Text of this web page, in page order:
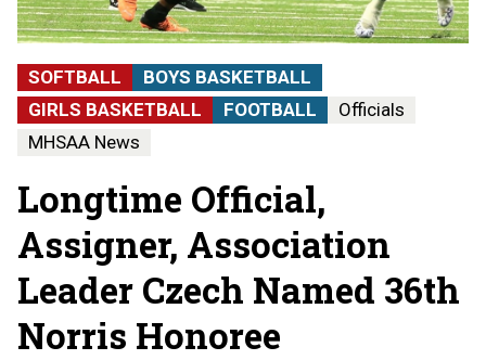
SOFTBALL
BOYS BASKETBALL
GIRLS BASKETBALL
FOOTBALL
Officials
MHSAA News
Longtime Official,
Assigner, Association
Leader Czech Named 36th
Norris Honoree